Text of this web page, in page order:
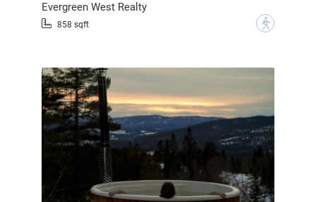
Evergreen West Realty
858 sqft ?